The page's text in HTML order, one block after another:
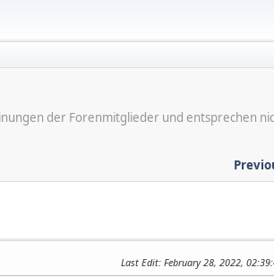
der Forenmitglieder und entsprechen
Last Edit: February 28, 2022,